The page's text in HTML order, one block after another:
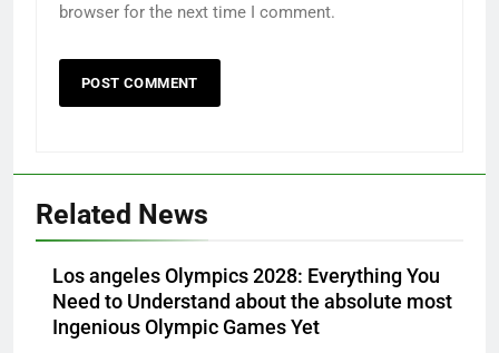
browser for the next time I comment.
Related News
Los angeles Olympics 2028: Everything You
Need to Understand about the absolute most
Ingenious Olympic Games Yet